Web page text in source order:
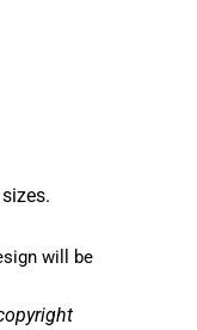
will be